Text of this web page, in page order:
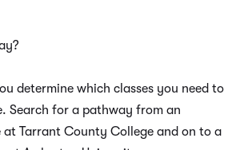
determine which classes you need to
Search for a pathway from an
at Tarrant County College and on to a